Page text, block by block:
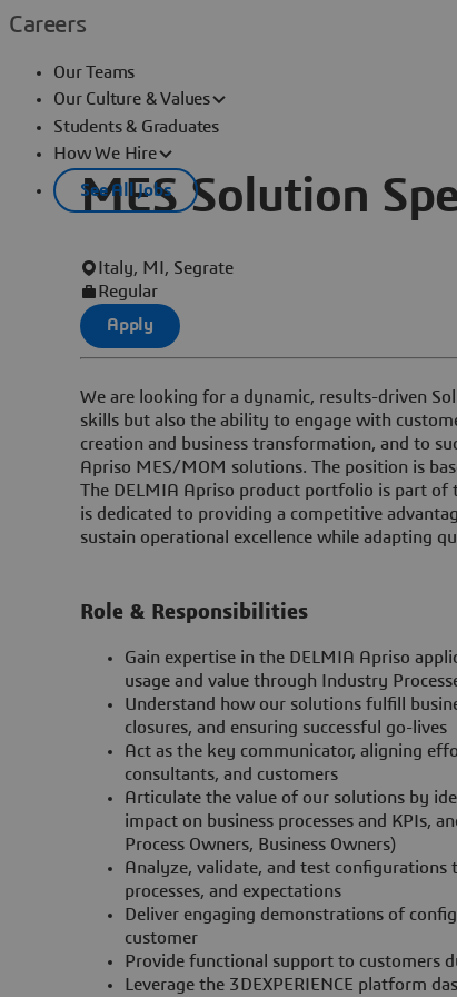
Careers
Our Teams
Our Culture & Values
Students & Graduates
How We Hire
See All Jobs
MES Solution
Italy, MI, Segrate
Regular
Apply
We are looking for a dynamic, results-driven
skills but also the ability to engage with
creation and business transformation, and to
Apriso MES/MOM solutions. The position is
The DELMIA Apriso product portfolio is part of
is dedicated to providing a competitive
sustain operational excellence while adapting
Role & Responsibilities
Gain expertise in the DELMIA Apriso
usage and value through Industry
Understand how our solutions fulfill
closures, and ensuring successful go-lives
Act as the key communicator, aligning
consultants, and customers
Articulate the value of our solutions by
impact on business processes and KPIs,
Process Owners, Business Owners)
Analyze, validate, and test
processes, and expectations
Deliver engaging demonstrations of
customer
Provide functional support to customers
Leverage the 3DEXPERIENCE platform